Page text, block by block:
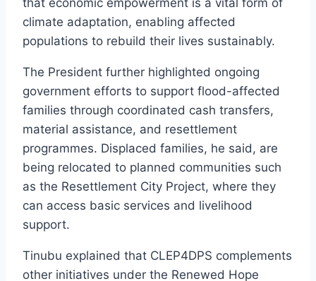
that economic empowerment is a vital form of
climate adaptation, enabling affected
populations to rebuild their lives sustainably.
The President further highlighted ongoing
government efforts to support flood-affected
families through coordinated cash transfers,
material assistance, and resettlement
programmes. Displaced families, he said, are
being relocated to planned communities such
as the Resettlement City Project, where they
can access basic services and livelihood
support.
Tinubu explained that CLEP4DPS complements
other initiatives under the Renewed Hope